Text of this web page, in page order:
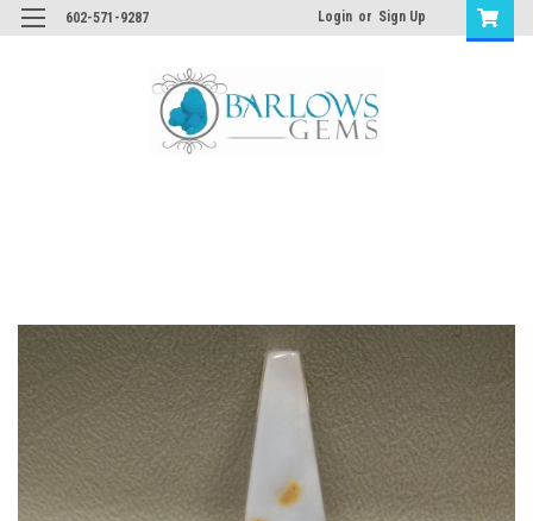
602-571-9287 Login or Sign Up